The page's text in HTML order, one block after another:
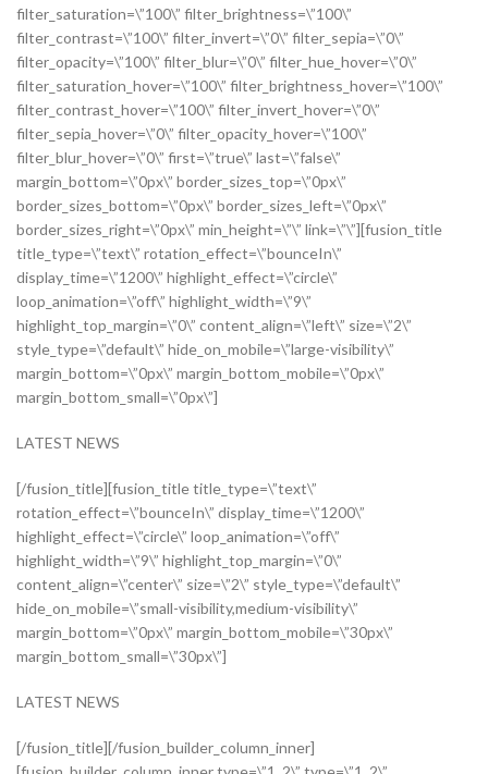
filter_saturation=\”100\” filter_brightness=\”100\”
filter_contrast=\”100\” filter_invert=\”0\” filter_sepia=\”0\”
filter_opacity=\”100\” filter_blur=\”0\” filter_hue_hover=\”0\”
filter_saturation_hover=\”100\” filter_brightness_hover=\”100\”
filter_contrast_hover=\”100\” filter_invert_hover=\”0\”
filter_sepia_hover=\”0\” filter_opacity_hover=\”100\”
filter_blur_hover=\”0\” first=\”true\” last=\”false\”
margin_bottom=\”0px\” border_sizes_top=\”0px\”
border_sizes_bottom=\”0px\” border_sizes_left=\”0px\”
border_sizes_right=\”0px\” min_height=\”\” link=\”\”][fusion_title
title_type=\”text\” rotation_effect=\”bounceIn\”
display_time=\”1200\” highlight_effect=\”circle\”
loop_animation=\”off\” highlight_width=\”9\”
highlight_top_margin=\”0\” content_align=\”left\” size=\”2\”
style_type=\”default\” hide_on_mobile=\”large-visibility\”
margin_bottom=\”0px\” margin_bottom_mobile=\”0px\”
margin_bottom_small=\”0px\”]
LATEST NEWS
[/fusion_title][fusion_title title_type=\”text\”
rotation_effect=\”bounceIn\” display_time=\”1200\”
highlight_effect=\”circle\” loop_animation=\”off\”
highlight_width=\”9\” highlight_top_margin=\”0\”
content_align=\”center\” size=\”2\” style_type=\”default\”
hide_on_mobile=\”small-visibility,medium-visibility\”
margin_bottom=\”0px\” margin_bottom_mobile=\”30px\”
margin_bottom_small=\”30px\”]
LATEST NEWS
[/fusion_title][/fusion_builder_column_inner]